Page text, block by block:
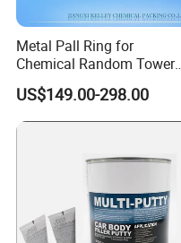
Metal Pall Ring for
Chemical Random Tower
Packing
US$149.00-298.00